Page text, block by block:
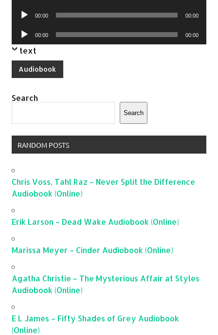
Audio
00:00 00:00
Audio
Player
00:00 00:00
text
Audiobook
Search
Search
RANDOM POSTS
Chris Voss, Tahl Raz – Never Split the Difference
Audiobook (Online)
Erik Larson – Dead Wake Audiobook (Online)
Marissa Meyer – Cinder Audiobook (Online)
Agatha Christie – The Mysterious Affair at Styles
Audiobook (Online)
E L James – Fifty Shades of Grey Audiobook
(Online)